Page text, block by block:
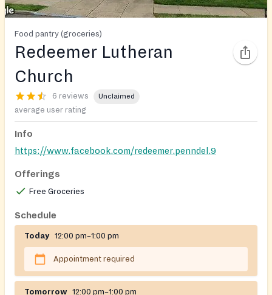
Food pantry (groceries)
Redeemer Lutheran
Church
6 reviews Unclaimed
average user rating
Info
https://www.facebook.com/redeemer.penndel.9
Offerings
Free Groceries
Schedule
Today 12:00 pm–1:00 pm
Appointment required
Tomorrow 12:00 pm–1:00 pm